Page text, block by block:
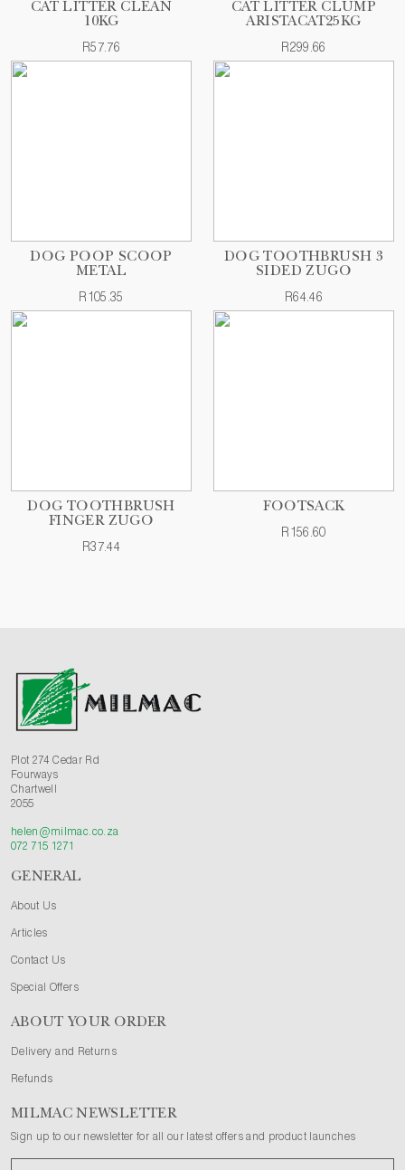
CAT LITTER CLEAN
10KG
R57.76
CAT LITTER CLUMP
ARISTACAT25KG
R299.66
DOG POOP SCOOP
METAL
R105.35
DOG TOOTHBRUSH 3
SIDED ZUGO
R64.46
DOG TOOTHBRUSH
FINGER ZUGO
R37.44
FOOTSACK
R156.60
Plot 274 Cedar Rd
Fourways
Chartwell
2055
helen@milmac.co.za
072 715 1271
GENERAL
About Us
Articles
Contact Us
Special Offers
ABOUT YOUR ORDER
Delivery and Returns
Refunds
MILMAC NEWSLETTER
Sign up to our newsletter for all our latest offers and product launches